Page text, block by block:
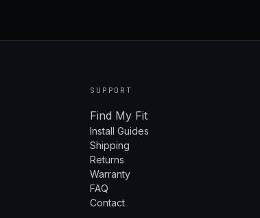
SUPPORT
Find My Fit
Install Guides
Shipping
Returns
Warranty
FAQ
Contact